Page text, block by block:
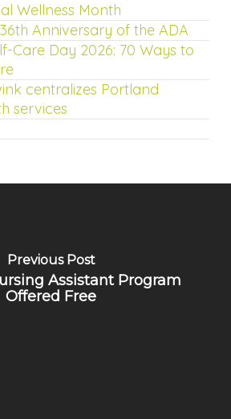
Wellness Month
Anniversary of the ADA
Care Day 2026: 70 Ways to
centralizes Portland
services
Previous Post
Assistant Program
Offered Free